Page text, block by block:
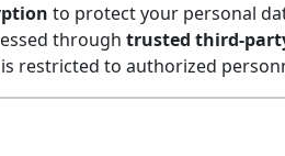
to protect your personal
through trusted third-
restricted to authorized